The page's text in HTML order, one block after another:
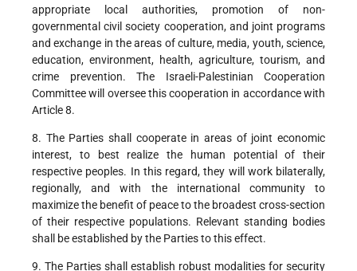
appropriate local authorities, promotion of non-
governmental civil society cooperation, and joint programs
and exchange in the areas of culture, media, youth, science,
education, environment, health, agriculture, tourism, and
crime prevention. The Israeli-Palestinian Cooperation
Committee will oversee this cooperation in accordance with
Article 8.
8. The Parties shall cooperate in areas of joint economic
interest, to best realize the human potential of their
respective peoples. In this regard, they will work bilaterally,
regionally, and with the international community to
maximize the benefit of peace to the broadest cross-section
of their respective populations. Relevant standing bodies
shall be established by the Parties to this effect.
9. The Parties shall establish robust modalities for security